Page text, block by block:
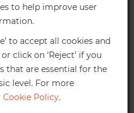
in turquoise.
3%
10%
to help improve user
to accept all cookies and
click on ‘Reject’ if you
that are essential for the
level. For more
Cookie Policy.